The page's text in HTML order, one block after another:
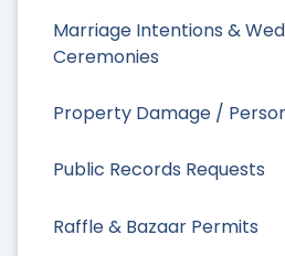
Marriage Intentions &
Ceremonies
Property Damage /
Public Records Requests
Raffle & Bazaar Permits